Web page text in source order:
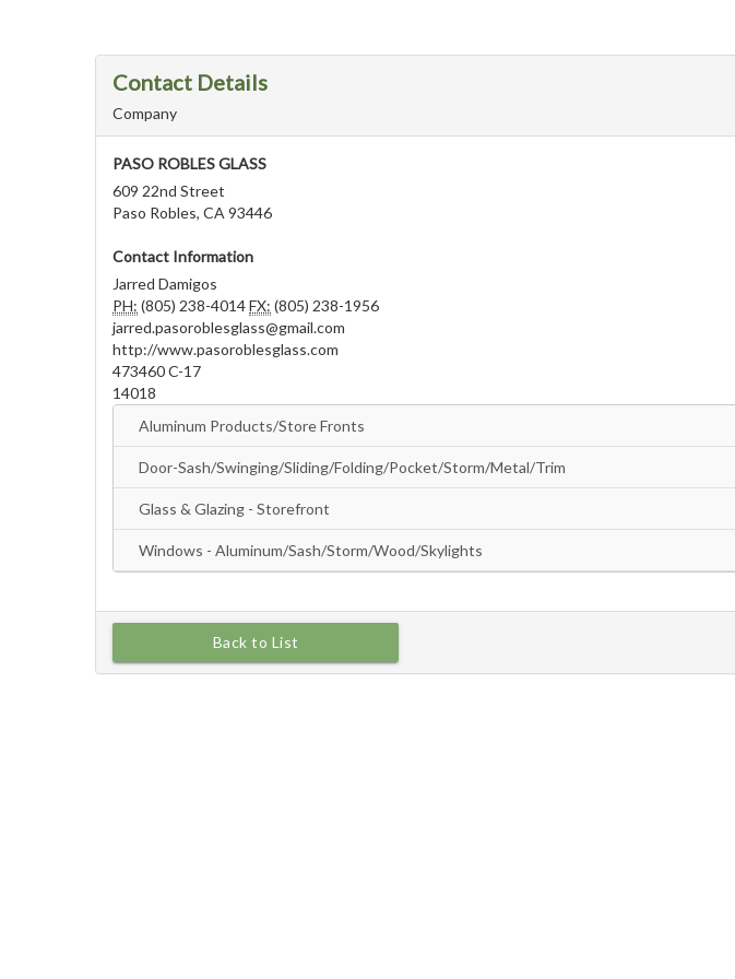
Contact Details
Company
PASO ROBLES GLASS
609 22nd Street
Paso Robles, CA 93446
Contact Information
Jarred Damigos
PH: (805) 238-4014FX: (805) 238-1956
jarred.pasoroblesglass@gmail.com
http://www.pasoroblesglass.com
473460 C-17
14018
Back to List